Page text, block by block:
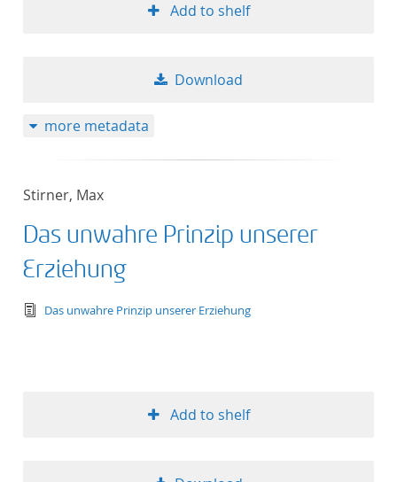
Add to shelf
Download
more metadata
Stirner, Max
Das unwahre Prinzip unserer
Erziehung
text/tg.edition+tg.aggregation+xml
Das unwahre Prinzip unserer Erziehung
Add to shelf